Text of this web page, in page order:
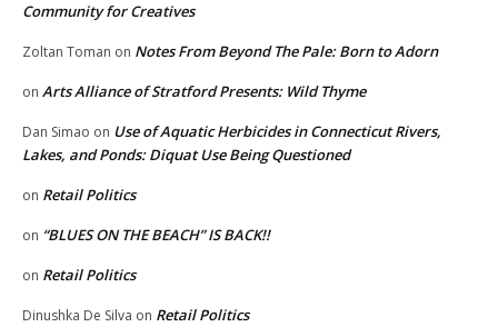
Community for Creatives
Zoltan Toman on Notes From Beyond The Pale: Born to Adorn
on Arts Alliance of Stratford Presents: Wild Thyme
Dan Simao on Use of Aquatic Herbicides in Connecticut Rivers,
Lakes, and Ponds: Diquat Use Being Questioned
on Retail Politics
on “BLUES ON THE BEACH” IS BACK!!
on Retail Politics
Dinushka De Silva on Retail Politics